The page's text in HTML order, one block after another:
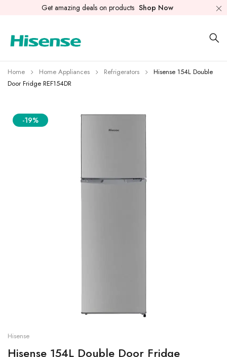
Get amazing deals on products Shop Now
Home Home Appliances Refrigerators
Hisense 154L Double
Door Fridge REF154DR
-19%
Hisense
Hisense 154L Double Door Fridge